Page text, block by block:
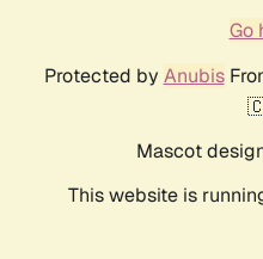
Go
Protected by Anubis
Mascot
This website is